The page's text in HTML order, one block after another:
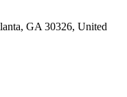
GA 30326, United